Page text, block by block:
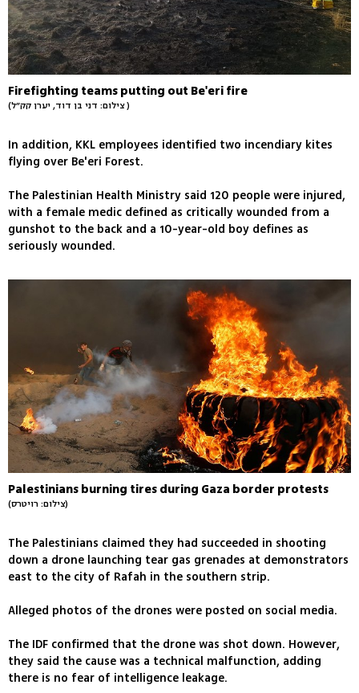
Firefighting teams putting out Be'eri fire
(צילום: דני בן דוד, יערן קק״ל )
In addition, KKL employees identified two incendiary kites
flying over Be'eri Forest.
The Palestinian Health Ministry said 120 people were injured,
with a female medic defined as critically wounded from a
gunshot to the back and a 10-year-old boy defines as
seriously wounded.
Palestinians burning tires during Gaza border protests
(צילום: רויטרס)
The Palestinians claimed they had succeeded in shooting
down a drone launching tear gas grenades at demonstrators
east to the city of Rafah in the southern strip.
Alleged photos of the drones were posted on social media.
The IDF confirmed that the drone was shot down. However,
they said the cause was a technical malfunction, adding
there is no fear of intelligence leakage.